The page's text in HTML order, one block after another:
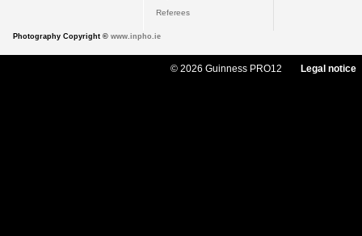
Referees
Photography Copyright © www.inpho.ie
© 2026 Guinness PRO12 Legal notice